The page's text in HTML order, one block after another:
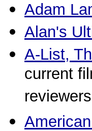
Adam
Alan's
A-List,
current